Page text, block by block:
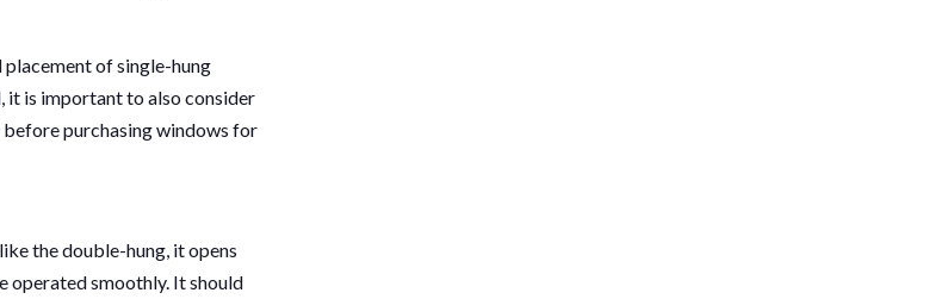
placement of single-hung
it is important to also consider
purchasing windows for
the double-hung, it opens
operated smoothly. It should